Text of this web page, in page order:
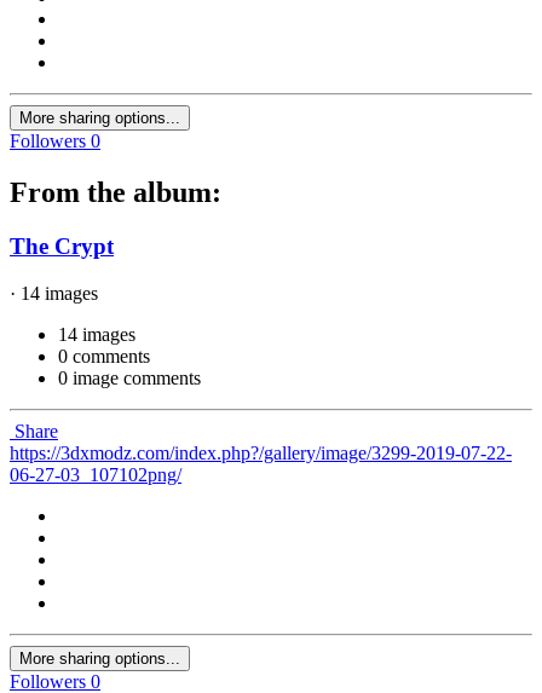
More sharing options...
Followers 0
From the album:
The Crypt
· 14 images
14 images
0 comments
0 image comments
Share
https://3dxmodz.com/index.php?/gallery/image/3299-2019-07-22-
06-27-03_107102png/
More sharing options...
Followers 0